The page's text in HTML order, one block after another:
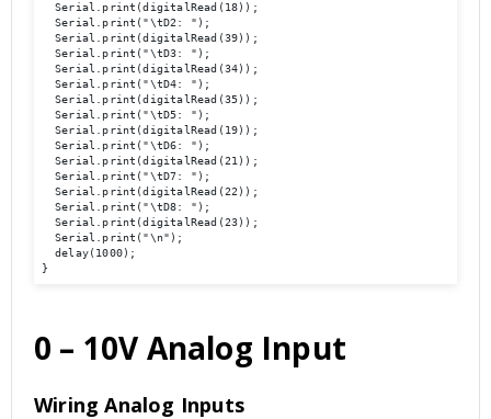
  Serial.print(digitalRead(18));
  Serial.print("\tD2: ");
  Serial.print(digitalRead(39));
  Serial.print("\tD3: ");
  Serial.print(digitalRead(34));
  Serial.print("\tD4: ");
  Serial.print(digitalRead(35));
  Serial.print("\tD5: ");
  Serial.print(digitalRead(19));
  Serial.print("\tD6: ");
  Serial.print(digitalRead(21));
  Serial.print("\tD7: ");
  Serial.print(digitalRead(22));
  Serial.print("\tD8: ");
  Serial.print(digitalRead(23));
  Serial.print("\n");
  delay(1000);
}
0 – 10V Analog Input
Wiring Analog Inputs